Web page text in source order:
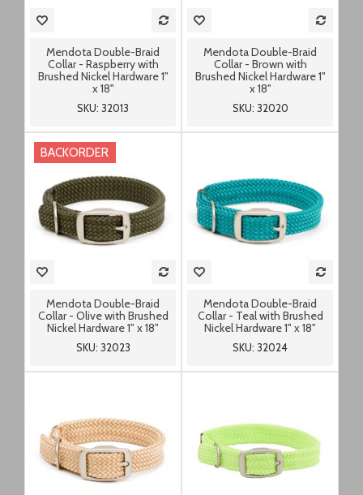
Mendota Double-Braid
Collar - Raspberry with
Brushed Nickel Hardware 1"
x 18"
SKU: 32013
Mendota Double-Braid
Collar - Brown with
Brushed Nickel Hardware 1"
x 18"
SKU: 32020
BACKORDER
Mendota Double-Braid
Collar - Olive with Brushed
Nickel Hardware 1" x 18"
SKU: 32023
Mendota Double-Braid
Collar - Teal with Brushed
Nickel Hardware 1" x 18"
SKU: 32024